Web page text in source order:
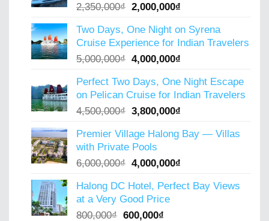
2,350,000₫ Original
was:
2,350,000₫.
2,000,000₫
is:
2,000,000₫.
Two Days, One Night on Syrena
Cruise Experience for Indian Travelers
5,000,000₫ Original
was:
5,000,000₫.
4,000,000₫
is:
4,000,000₫.
Perfect Two Days, One Night Escape
on Pelican Cruise for Indian Travelers
4,500,000₫ Original
was:
4,500,000₫.
3,800,000₫
is:
Premier Village Halong Bay — Villas
with Private Pools
6,000,000₫ Original
was:
6,000,000₫.
4,000,000₫
is:
Halong DC Hotel, Perfect Bay Views
at a Very Good Price
800,000₫ Original
600,000₫